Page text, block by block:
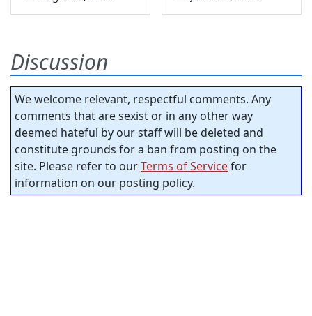
Discussion
We welcome relevant, respectful comments. Any
comments that are sexist or in any other way
deemed hateful by our staff will be deleted and
constitute grounds for a ban from posting on the
site. Please refer to ourTerms of Servicefor
information on our posting policy.